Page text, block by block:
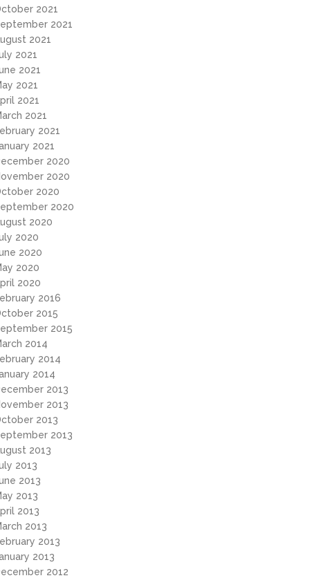
2021
2021
2021
2021
2021
2021
2021
2021
2021
2021
2020
2020
2020
2020
2020
2020
2020
2020
2020
2016
2015
2015
2014
2014
2014
2013
2013
2013
2013
2013
2013
2013
2013
2013
2013
2013
2013
2012